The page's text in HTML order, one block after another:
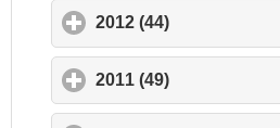
2012 (44)
2011 (49)